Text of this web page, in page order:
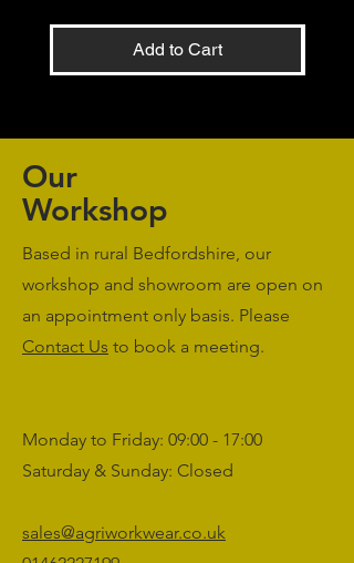
Add to Cart
Our
Workshop
Based in rural Bedfordshire, our
workshop and showroom are open on
an appointment only basis. Please
Contact Us to book a meeting.
Monday to Friday: 09:00 - 17:00
Saturday & Sunday: Closed
sales@agriworkwear.co.uk